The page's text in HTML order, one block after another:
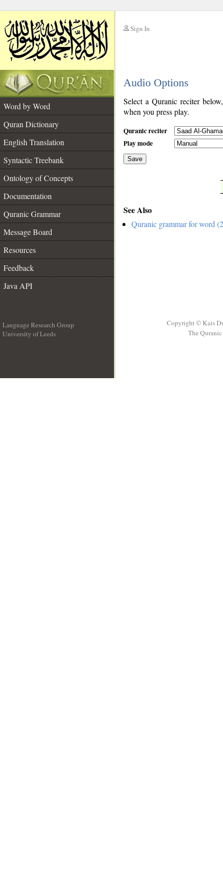
Sign In
Audio Options
Word by Word
Quran Dictionary
English Translation
Syntactic Treebank
Ontology of Concepts
Documentation
Quranic Grammar
Message Board
Resources
Feedback
Java API
Select a Quranic reciter
when you press play.
Quranic reciter
Play mode
Save
See Also
Quranic grammar for word
Language Research Group
University of Leeds
Copyright © Kais
The